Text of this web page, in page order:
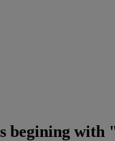
begining with